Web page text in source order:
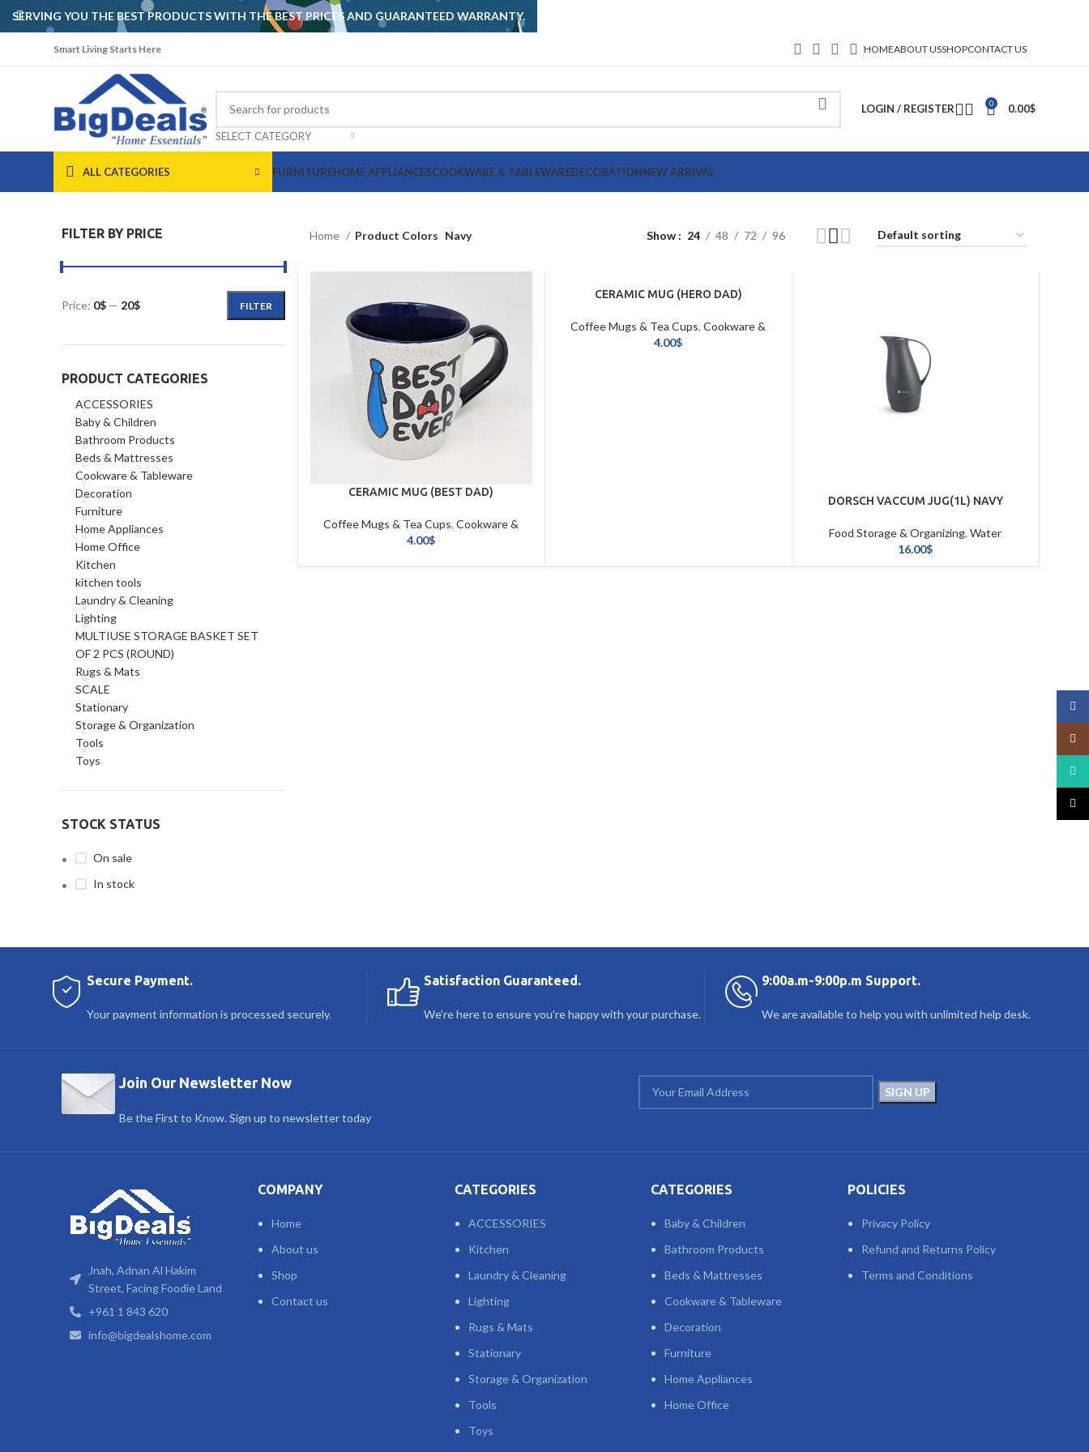
Smart Living Starts Here HOMEABOUT USSHOPCONTACT US
SELECT CATEGORY
LOGIN / REGISTER 0 0.00$
ALL CATEGORIES FURNITUREHOME APPLIANCESCOOKWARE & TABLEWAREDECORATIONNEW ARRIVAL
FILTER BY PRICE
FILTER
Price: 0$ — 20$
PRODUCT CATEGORIES
ACCESSORIES
Baby & Children
Bathroom Products
Beds & Mattresses
Cookware & Tableware
Decoration
Furniture
Home Appliances
Home Office
Kitchen
kitchen tools
Laundry & Cleaning
Lighting
MULTIUSE STORAGE BASKET SET
OF 2 PCS (ROUND)
Rugs & Mats
SCALE
Stationary
Storage & Organization
Tools
Toys
STOCK STATUS
On sale
In stock
Home Product Colors Navy Show 24 48 72 96
CERAMIC MUG (BEST DAD)
Coffee Mugs & Tea Cups,Cookware &
Tableware
4.00$
CERAMIC MUG (HERO DAD)
Coffee Mugs & Tea Cups,Cookware &
Tableware
4.00$
DORSCH VACCUM JUG(1L) NAVY
Food Storage & Organizing,Water
Bottles & Vaccums
16.00$
Secure Payment.
Your payment information is processed securely.
Satisfaction Guaranteed.
We’re here to ensure you’re happy with your purchase.
9:00a.m-9:00p.m Support.
We are available to help you with unlimited help desk.
Join Our Newsletter Now
Be the First to Know. Sign up to newsletter today
Jnah, Adnan Al Hakim
Street, Facing Foodie Land
+961 1 843 620
info@bigdealshome.com
COMPANY
Home
About us
Shop
Contact us
CATEGORIES
ACCESSORIES
Kitchen
Laundry & Cleaning
Lighting
Rugs & Mats
Stationary
Storage & Organization
Tools
Toys
CATEGORIES
Baby & Children
Bathroom Products
Beds & Mattresses
Cookware & Tableware
Decoration
Furniture
Home Appliances
Home Office
POLICIES
Privacy Policy
Refund and Returns Policy
Terms and Conditions
SERVING YOU THE BEST PRODUCTS WITH THE BEST PRICES AND GUARANTEED WARRANTY.